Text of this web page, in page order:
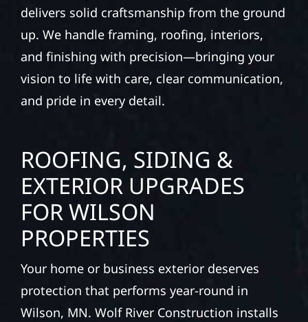
delivers solid craftsmanship from the ground
up. We handle framing, roofing, interiors,
and finishing with precision—bringing your
vision to life with care, clear communication,
and pride in every detail.
ROOFING, SIDING &
EXTERIOR UPGRADES
FOR WILSON
PROPERTIES
Your home or business exterior deserves
protection that performs year-round in
Wilson, MN. Wolf River Construction installs